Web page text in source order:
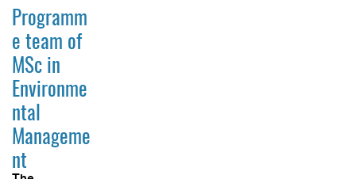
Programm
e team of
MSc in
Environme
ntal
Manageme
nt